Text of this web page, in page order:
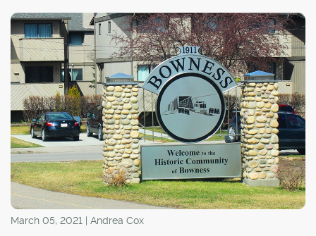
March 05, 2021 | Andrea Cox